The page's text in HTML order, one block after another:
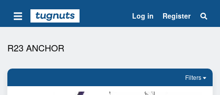
Log in Register
R23 ANCHOR
Filters